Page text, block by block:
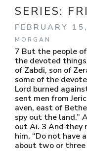
SERIES:
FEBRUARY
MORGAN
7 But the people
the devoted
of Zabdi, son of
some of the
Lord burned
sent men from
aven, east of
spy out the land.”
out Ai. 3 And they
him, “Do not have
about two or